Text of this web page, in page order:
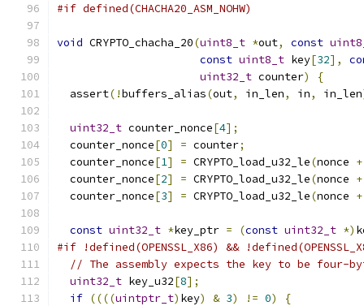
#if defined(CHACHA20_ASM_NOHW)
void CRYPTO_chacha_20(uint8_t *out, const
const uint8_t key[32],
uint32_t counter)
{
  assert
(!buffers_alias(out, in_len, in, in_len
uint32_t counter_nonce[4];
  counter_nonce
[0] = counter;
  counter_nonce
[1] = CRYPTO_load_u32_le(nonce +
  counter_nonce
[2] = CRYPTO_load_u32_le(nonce +
  counter_nonce
[3] = CRYPTO_load_u32_le(nonce +
const uint32_t *key_ptr = (const uint32_t *)
#if !defined(OPENSSL_X86) &&
// The assembly expects the key to be four-
uint32_t key_u32[8];
if ((((uintptr_t) key) & 3) != 0)
{